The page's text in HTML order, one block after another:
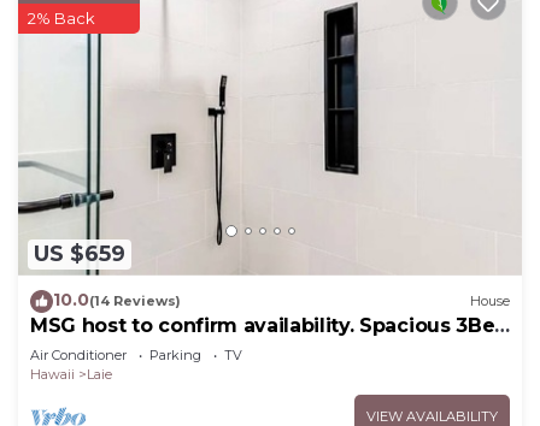
US $659
2% Back
10.0(14 Reviews) House
MSG host to confirm availability. Spacious 3Bed
2BA Sleeps 10
Air Conditioner Parking
TV
Hawaii
Laie
VIEW AVAILABILITY